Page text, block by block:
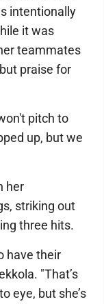
intentionally
it was
teammates
praise for
pitch to
up, but we
her
striking out
three hits.
have their
"That’s
eye, but she’s